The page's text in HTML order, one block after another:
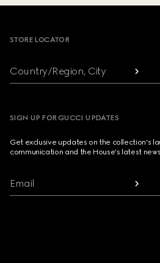
STORE LOCATOR
Country/Region, City
SIGN UP FOR GUCCI UPDATES
Get exclusive updates on the collection's
communication and the House's latest
Email